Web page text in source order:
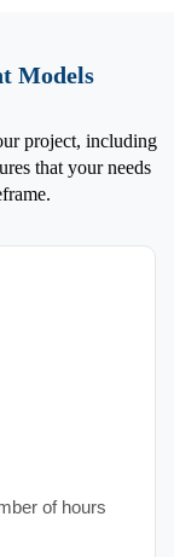
Models
project, including
that your needs
of hours